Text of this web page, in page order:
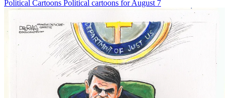
Political Cartoons Political cartoons for August 7